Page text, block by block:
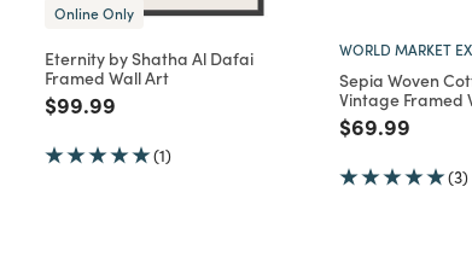
Online Only
Eternity by Shatha Al Dafai
Framed Wall Art
Price reduced from
$99.99
(1)
WORLD MARKET
Sepia Woven
Vintage Framed
Price
$69.99
(3)